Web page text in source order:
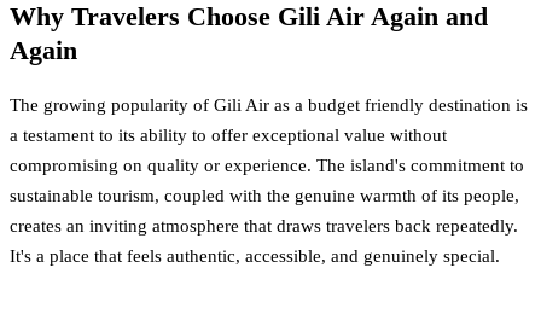
Why Travelers Choose Gili Air Again and
Again
The growing popularity of Gili Air as a budget friendly destination is
a testament to its ability to offer exceptional value without
compromising on quality or experience. The island's commitment to
sustainable tourism, coupled with the genuine warmth of its people,
creates an inviting atmosphere that draws travelers back repeatedly.
It's a place that feels authentic, accessible, and genuinely special.